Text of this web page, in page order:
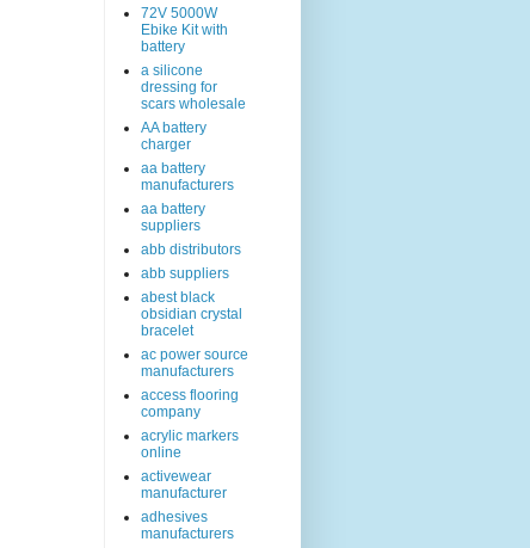
72V 5000W
Ebike Kit with
battery
a silicone
dressing for
scars wholesale
AA battery
charger
aa battery
manufacturers
aa battery
suppliers
abb distributors
abb suppliers
abest black
obsidian crystal
bracelet
ac power source
manufacturers
access flooring
company
acrylic markers
online
activewear
manufacturer
adhesives
manufacturers